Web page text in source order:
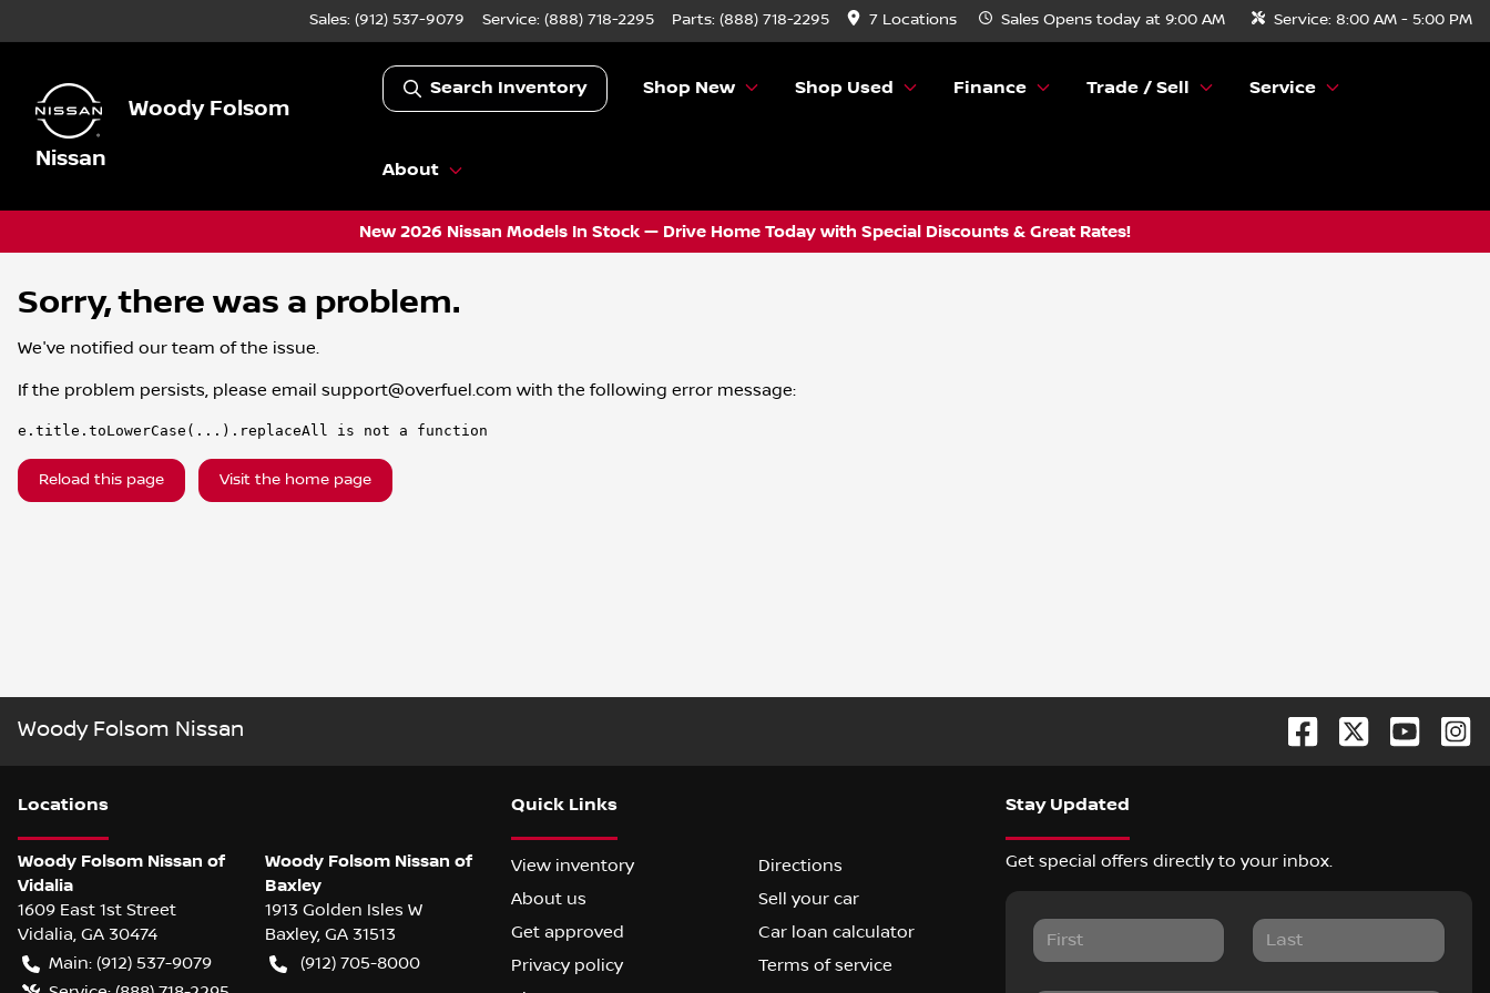
Sales: (912) 537-9079 Service: (888) 718-2295 Parts: (888) 718-2295 7 Locations Sales Opens today at 9:00 AM Service: 8:00 AM - 5:00 PM
Woody Folsom
Nissan
Search Inventory Shop New Shop Used Finance Trade / Sell Service
About
New 2026 Nissan Models In Stock — Drive Home Today with Special Discounts & Great Rates!
Sorry, there was a problem.
We've notified our team of the issue.
If the problem persists, please email support@overfuel.com with the following error message:
e.title.toLowerCase(...).replaceAll is not a function
Reload this page Visit the home page
Woody Folsom Nissan
Locations
Woody Folsom Nissan of
Vidalia
1609 East 1st Street
Vidalia, GA 30474
Main: (912) 537-9079
Woody Folsom Nissan of
Baxley
1913 Golden Isles W
Baxley, GA 31513
(912) 705-8000
Quick Links
View inventory
Directions
About us
Sell your car
Get approved
Car loan calculator
Privacy policy
Terms of service
Stay Updated
Get special offers directly to your inbox.